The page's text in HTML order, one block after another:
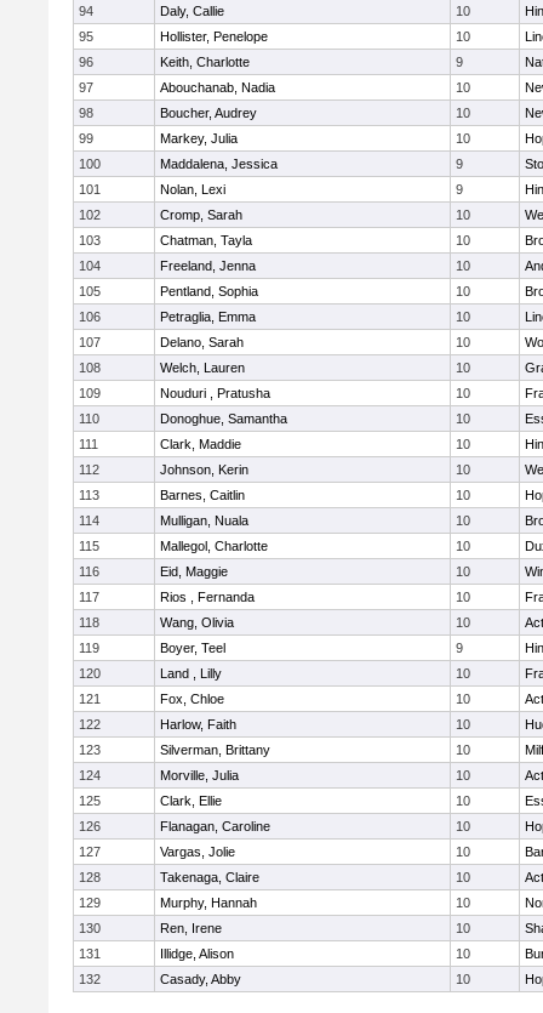
94
Daly, Callie 10
95
Hollister, Penelope 10
96
Keith, Charlotte 9
97
Abouchanab, Nadia 10
98
Boucher, Audrey 10
99
Markey, Julia 10
100
Maddalena, Jessica 9
101
Nolan, Lexi 9
102
Cromp, Sarah 10
103
Chatman, Tayla 10
104
Freeland, Jenna 10
105
Pentland, Sophia 10
106
Petraglia, Emma 10
107
Delano, Sarah 10
108
Welch, Lauren 10
109
Nouduri , Pratusha 10
110
Donoghue, Samantha 10
111
Clark, Maddie 10
112
Johnson, Kerin 10
113
Barnes, Caitlin 10
114
Mulligan, Nuala 10
115
Mallegol, Charlotte 10
116
Eid, Maggie 10
117
Rios , Fernanda 10
118
Wang, Olivia 10
119
Boyer, Teel 9
120
Land , Lilly 10
121
Fox, Chloe 10
122
Harlow, Faith 10
123
Silverman, Brittany 10
124
Morville, Julia 10
125
Clark, Ellie 10
126
Flanagan, Caroline 10
127
Vargas, Jolie 10
128
Takenaga, Claire 10
129
Murphy, Hannah 10
130
Ren, Irene 10
131
Illidge, Alison 10
132
Casady, Abby 10